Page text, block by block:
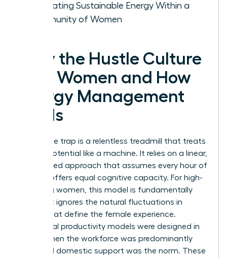
Cultivating Sustainable Energy Within a
Community of Women
Why the Hustle Culture
Fails Women and How
Energy Management
Heals
The hustle trap is a relentless treadmill that treats
human potential like a machine. It relies on a linear,
time-based approach that assumes every hour of
the day offers equal cognitive capacity. For high-
achieving women, this model is fundamentally
flawed. It ignores the natural fluctuations in
energy that define the female experience.
Traditional productivity models were designed in
an era when the workforce was predominantly
male and domestic support was the norm. These